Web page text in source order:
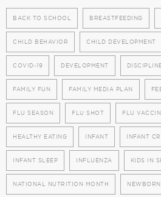
BACK TO SCHOOL BREASTFEEDING
CHILD BEHAVIOR CHILD DEVELOPMENT
COVID-19 DEVELOPMENT
FAMILY FUN FAMILY MEDIA PLAN
FLU SEASON FLU SHOT FLU
HEALTHY EATING INFANT INFANT
INFANT SLEEP INFLUENZA KIDS IN
NATIONAL NUTRITION MONTH NEWBORN